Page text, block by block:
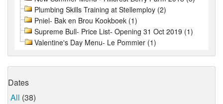
Plumbing Skills Training at Stellemploy (2)
Pniel- Bak en Brou Kookboek (1)
Supreme Bull- Price List- Opening 31 Oct 2019 (1)
Valentine's Day Menu- Le Pommier (1)
Dates
All (38)